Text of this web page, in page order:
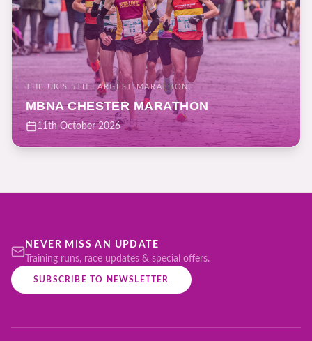
THE UK'S 5TH LARGEST MARATHON.
MBNA CHESTER MARATHON
11th October 2026
NEVER MISS AN UPDATE
Training runs, race updates & special offers.
SUBSCRIBE TO NEWSLETTER